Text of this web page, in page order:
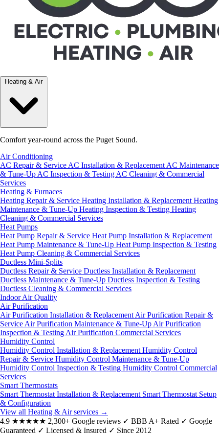
Heating & Air
Comfort year-round across the Puget Sound.
Air Conditioning
AC Repair & Service AC Installation & Replacement AC Maintenance
& Tune-Up AC Inspection & Testing AC Cleaning & Commercial
Services
Heating & Furnaces
Heating Repair & Service Heating Installation & Replacement Heating
Maintenance & Tune-Up Heating Inspection & Testing Heating
Cleaning & Commercial Services
Heat Pumps
Heat Pump Repair & Service Heat Pump Installation & Replacement
Heat Pump Maintenance & Tune-Up Heat Pump Inspection & Testing
Heat Pump Cleaning & Commercial Services
Ductless Mini-Splits
Ductless Repair & Service Ductless Installation & Replacement
Ductless Maintenance & Tune-Up Ductless Inspection & Testing
Ductless Cleaning & Commercial Services
Indoor Air Quality
Air Purification
Air Purification Installation & Replacement Air Purification Repair &
Service Air Purification Maintenance & Tune-Up Air Purification
Inspection & Testing Air Purification Commercial Services
Humidity Control
Humidity Control Installation & Replacement Humidity Control
Repair & Service Humidity Control Maintenance & Tune-Up
Humidity Control Inspection & Testing Humidity Control Commercial
Services
Smart Thermostats
Smart Thermostat Installation & Replacement Smart Thermostat Setup
& Configuration
View all Heating & Air services →
4.9 ★★★★★ 2,300+ Google reviews ✓ BBB A+ Rated ✓ Google
Guaranteed ✓ Licensed & Insured ✓ Since 2012